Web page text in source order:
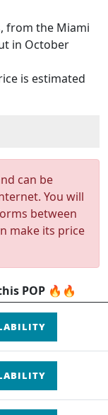
from the Miami
in October
is estimated
can be
You will
between
make its price
POP 🔥🔥